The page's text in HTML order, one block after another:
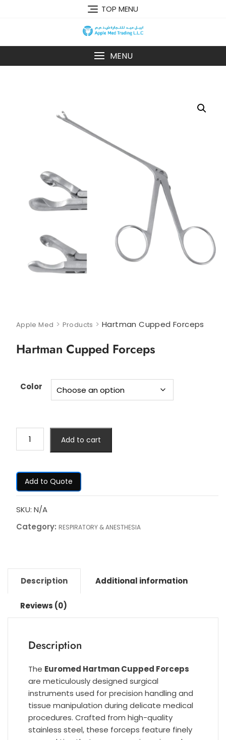
TOP MENU
MENU
Apple Med > Products > Hartman Cupped Forceps
Hartman Cupped Forceps
Color
Add to cart
Add to Quote
SKU: N/A
Category: RESPIRATORY & ANESTHESIA
Description Additional information
Reviews (0)
Description
The Euromed Hartman Cupped Forceps
are meticulously designed surgical
instruments used for precision handling and
tissue manipulation during delicate medical
procedures. Crafted from high-quality
stainless steel, these forceps feature finely